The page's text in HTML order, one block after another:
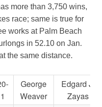
more than 3,750 wins,
race; same is true for
works at Palm Beach
in 52.10 on Jan.
the same distance.
1
George
Weaver
Edgard J.
Zayas